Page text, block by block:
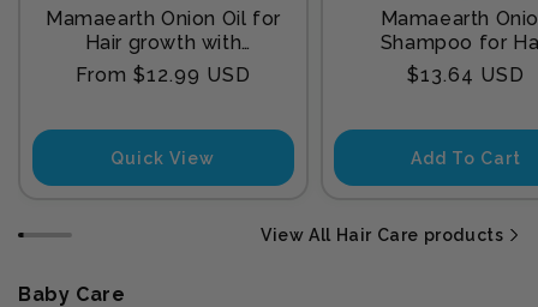
Mamaearth Onion Oil for
Hair growth with
Redensyl
Regular
From $12.99 USD
Quick View
Mamaearth
Shampoo for
Growth and Hair
Control with
Regular
$13.64 USD
Add To Cart
View All Hair Care products
Baby Care